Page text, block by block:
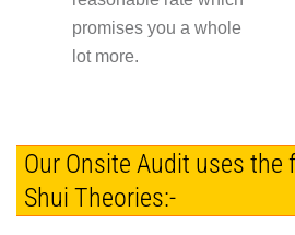
promises you a whole
lot more.
Our Onsite Audit uses the
Shui Theories:-